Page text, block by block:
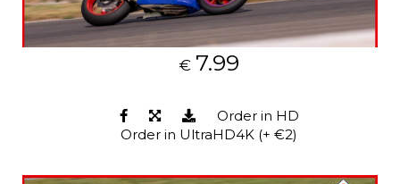
€ 7.99
Order in HD
Order in UltraHD4K (+ €2)